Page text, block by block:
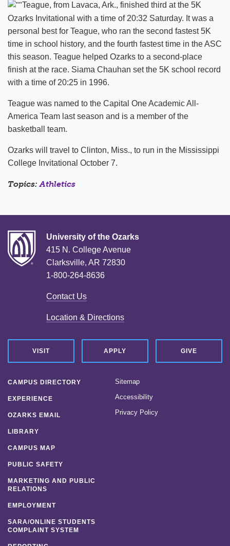
Teague, from Lavaca, Ark., finished third at the 5K
Ozarks Invitational with a time of 20:32 Saturday. It was a
personal best for Teague, who ran the second fastest 5K
time in school history, and the fourth fastest time in the ASC
this season. Teague helped Ozarks to a second-place
finish at the race. Siama Chauhan set the 5K school record
with a time of 20:25 in 1996.
Teague was named to the Capital One Academic All-
America Team last season and is a member of the
basketball team.
Ozarks will travel to Clinton, Miss., to run in the Mississippi
College Invitational October 7.
Topics:Athletics
University of the Ozarks
415 N. College Avenue
Clarksville, AR 72830
1-800-264-8636
Contact Us
Location & Directions
VISIT APPLY GIVE
CAMPUS DIRECTORY
EXPERIENCE
OZARKS EMAIL
LIBRARY
CAMPUS MAP
PUBLIC SAFETY
MARKETING AND PUBLIC
RELATIONS
EMPLOYMENT
SARA/ONLINE STUDENTS
COMPLAINT SYSTEM
Sitemap
Accessibility
Privacy Policy